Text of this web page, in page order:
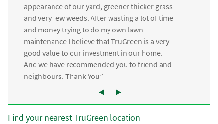
appearance of our yard, greener thicker grass
and very few weeds. After wasting a lot of time
and money trying to do my own lawn
maintenance I believe that TruGreen is a very
good value to our investment in our home.
And we have recommended you to friend and
neighbours. Thank You”
Find your nearest TruGreen location